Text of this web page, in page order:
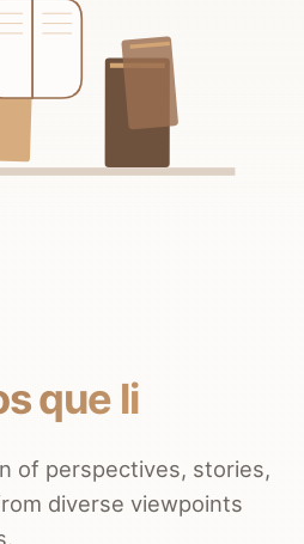
que li
of perspectives, stories,
diverse viewpoints